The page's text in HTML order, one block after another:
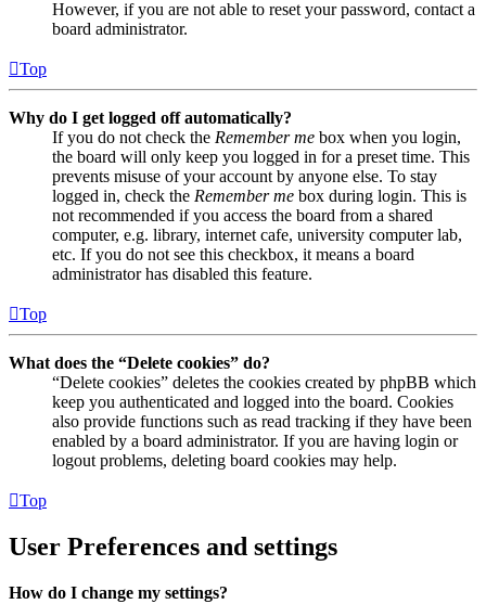
However, if you are not able to reset your password, contact a
board administrator.
Top
Why do I get logged off automatically?
If you do not check the Remember me box when you login,
the board will only keep you logged in for a preset time. This
prevents misuse of your account by anyone else. To stay
logged in, check the Remember me box during login. This is
not recommended if you access the board from a shared
computer, e.g. library, internet cafe, university computer lab,
etc. If you do not see this checkbox, it means a board
administrator has disabled this feature.
Top
What does the “Delete cookies” do?
“Delete cookies” deletes the cookies created by phpBB which
keep you authenticated and logged into the board. Cookies
also provide functions such as read tracking if they have been
enabled by a board administrator. If you are having login or
logout problems, deleting board cookies may help.
Top
User Preferences and settings
How do I change my settings?